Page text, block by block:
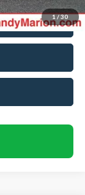
1 / 30